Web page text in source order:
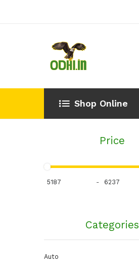
Shop Online
Price
-
Categories
Auto